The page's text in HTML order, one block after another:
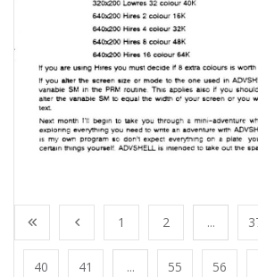
1 2 ...
40 41 ... 55 56